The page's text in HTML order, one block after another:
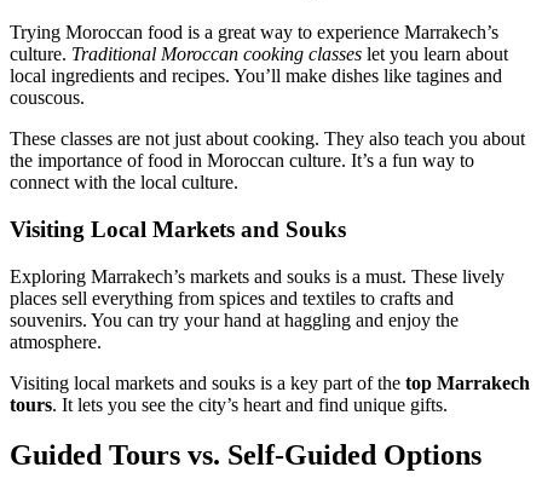
Trying Moroccan food is a great way to experience Marrakech’s
culture. Traditional Moroccan cooking classes let you learn about
local ingredients and recipes. You’ll make dishes like tagines and
couscous.
These classes are not just about cooking. They also teach you about
the importance of food in Moroccan culture. It’s a fun way to
connect with the local culture.
Visiting Local Markets and Souks
Exploring Marrakech’s markets and souks is a must. These lively
places sell everything from spices and textiles to crafts and
souvenirs. You can try your hand at haggling and enjoy the
atmosphere.
Visiting local markets and souks is a key part of the top Marrakech
tours. It lets you see the city’s heart and find unique gifts.
Guided Tours vs. Self-Guided Options